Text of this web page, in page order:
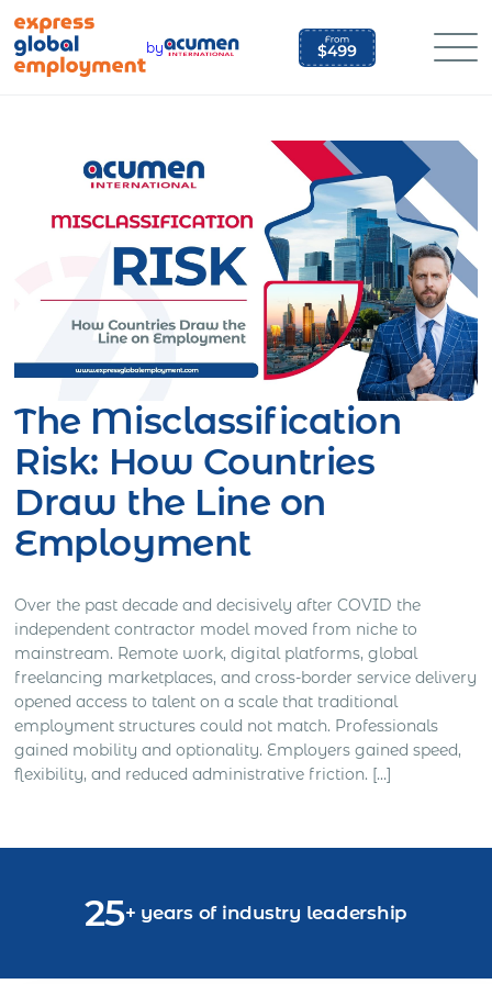
content
by
The Misclassification
Risk: How Countries
Draw the Line on
Employment
Over the past decade and decisively after COVID the
independent contractor model moved from niche to
mainstream. Remote work, digital platforms, global
freelancing marketplaces, and cross-border service delivery
opened access to talent on a scale that traditional
employment structures could not match. Professionals
gained mobility and optionality. Employers gained speed,
flexibility, and reduced administrative friction. […]
25+ years of industry leadership